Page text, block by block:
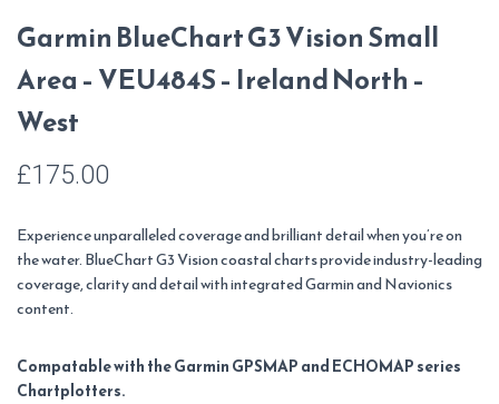
Garmin BlueChart G3 Vision Small
Area – VEU484S – Ireland North –
West
£175.00
Experience unparalleled coverage and brilliant detail when you’re on
the water. BlueChart G3 Vision coastal charts provide industry-leading
coverage, clarity and detail with integrated Garmin and Navionics
content.
Compatable with the Garmin GPSMAP and ECHOMAP series
Chartplotters.